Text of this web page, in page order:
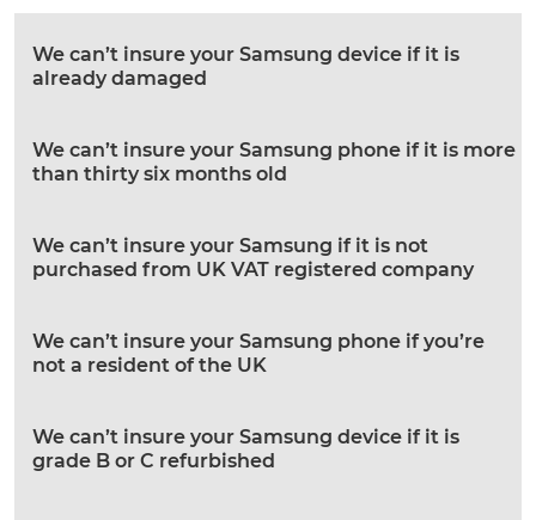
We can’t insure your Samsung device if it is
already damaged
We can’t insure your Samsung phone if it is more
than thirty six months old
We can’t insure your Samsung if it is not
purchased from UK VAT registered company
We can’t insure your Samsung phone if you’re
not a resident of the UK
We can’t insure your Samsung device if it is
grade B or C refurbished